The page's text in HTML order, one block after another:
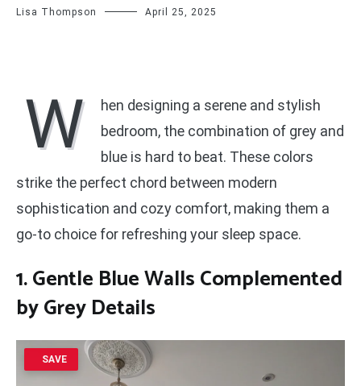
Lisa Thompson April 25, 2025
W
hen designing a serene and stylish
bedroom, the combination of grey and
blue is hard to beat. These colors
strike the perfect chord between modern
sophistication and cozy comfort, making them a
go-to choice for refreshing your sleep space.
1. Gentle Blue Walls Complemented
by Grey Details
SAVE